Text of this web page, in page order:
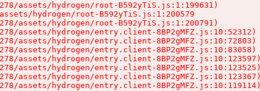
assets/hydrogen/root-B592yTiS.js:1:199631)
hydrogen/root-B592yTiS.js:1:200579
assets/hydrogen/root-B592yTiS.js:1:200791)
assets/hydrogen/entry.client-8BP2gMFZ.js:10:52312)
assets/hydrogen/entry.client-8BP2gMFZ.js:10:72803)
assets/hydrogen/entry.client-8BP2gMFZ.js:10:83058)
assets/hydrogen/entry.client-8BP2gMFZ.js:10:123597)
assets/hydrogen/entry.client-8BP2gMFZ.js:10:123525)
assets/hydrogen/entry.client-8BP2gMFZ.js:10:123367)
assets/hydrogen/entry.client-8BP2gMFZ.js:10:119114)